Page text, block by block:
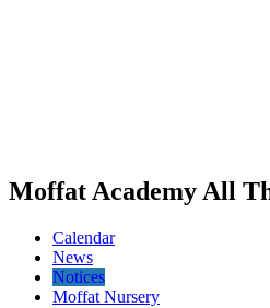
Moffat Academy All
Calendar
News
Notices
Moffat Nursery